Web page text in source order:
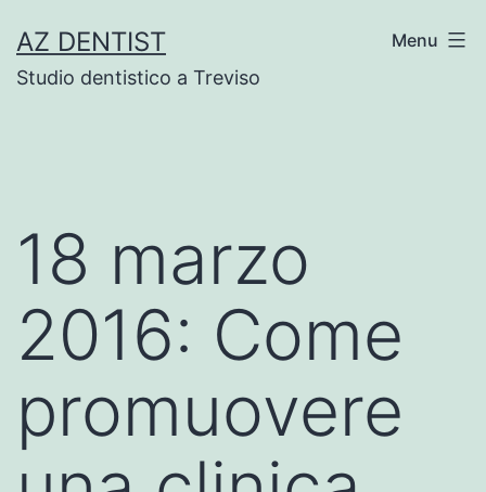
to
content
AZ DENTIST
Studio dentistico a Treviso
Menu
18 marzo
2016: Come
promuovere